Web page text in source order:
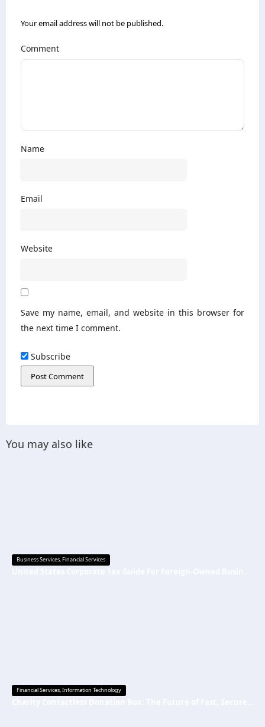
Your email address will not be published.
Comment
Name
Email
Website
Save my name, email, and website in this browser for
the next time I comment.
Subscribe
You may also like
Business Services,Financial Services
Financial Services,Information Technology